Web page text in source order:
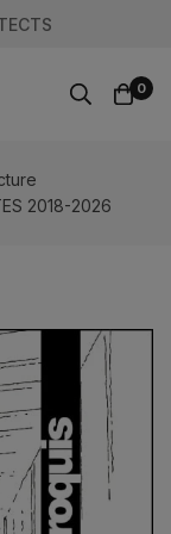
0
2018-2026